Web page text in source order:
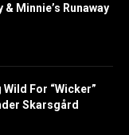
Minnie’s Runaway
For “Wicker”
Skarsgård